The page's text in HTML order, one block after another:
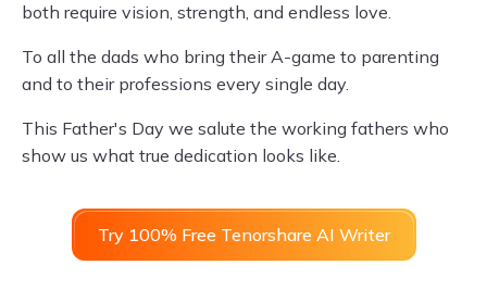
both require vision, strength, and endless love.
To all the dads who bring their A-game to parenting
and to their professions every single day.
This Father's Day we salute the working fathers who
show us what true dedication looks like.
Try 100% Free Tenorshare AI Writer